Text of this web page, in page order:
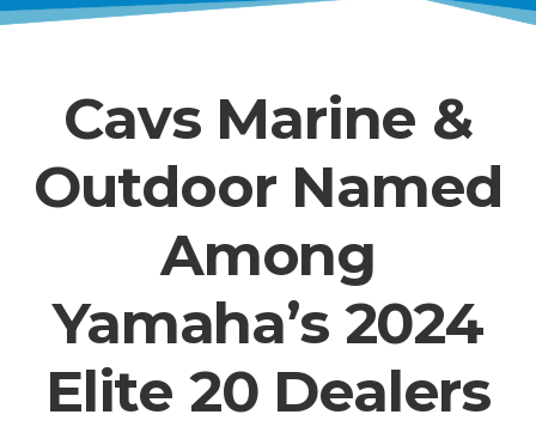
Cavs Marine &
Outdoor Named
Among
Yamaha’s 2024
Elite 20 Dealers